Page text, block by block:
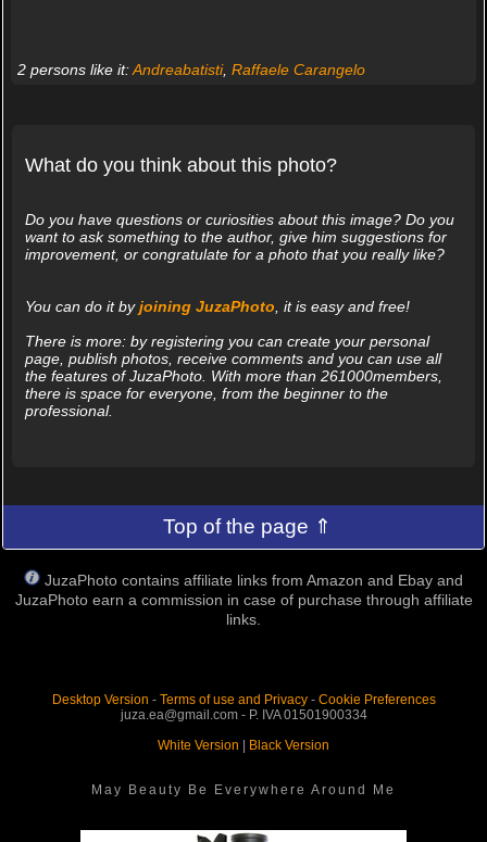
2 persons like it:Andreabatisti, Raffaele Carangelo
What do you think about this photo?
Do you have questions or curiosities about this image? Do you
want to ask something to the author, give him suggestions for
improvement, or congratulate for a photo that you really like?
You can do it byjoining JuzaPhoto , it is easy and free!
There is more: by registering you can create your personal
page, publish photos, receive comments and you can use all
the features of JuzaPhoto. With more than 261000members,
there is space for everyone, from the beginner to the
professional.
Top of the page ⇑
JuzaPhoto contains affiliate links from Amazon and Ebay and
JuzaPhoto earn a commission in case of purchase through affiliate
links.
Desktop Version - Terms of use and Privacy- Cookie Preferences
juza.ea@gmail.com - P. IVA 01501900334
White Version
Black Version
May Beauty Be Everywhere Around Me